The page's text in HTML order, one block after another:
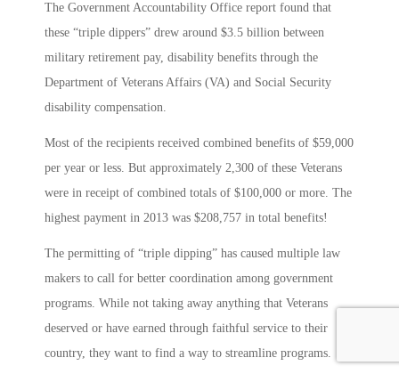
The Government Accountability Office report found that
these “triple dippers” drew around $3.5 billion between
military retirement pay, disability benefits through the
Department of Veterans Affairs (VA) and Social Security
disability compensation.
Most of the recipients received combined benefits of $59,000
per year or less. But approximately 2,300 of these Veterans
were in receipt of combined totals of $100,000 or more. The
highest payment in 2013 was $208,757 in total benefits!
The permitting of “triple dipping” has caused multiple law
makers to call for better coordination among government
programs. While not taking away anything that Veterans
deserved or have earned through faithful service to their
country, they want to find a way to streamline programs.